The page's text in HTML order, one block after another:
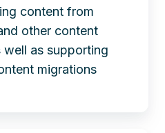
content from
other content
well as supporting
migrations